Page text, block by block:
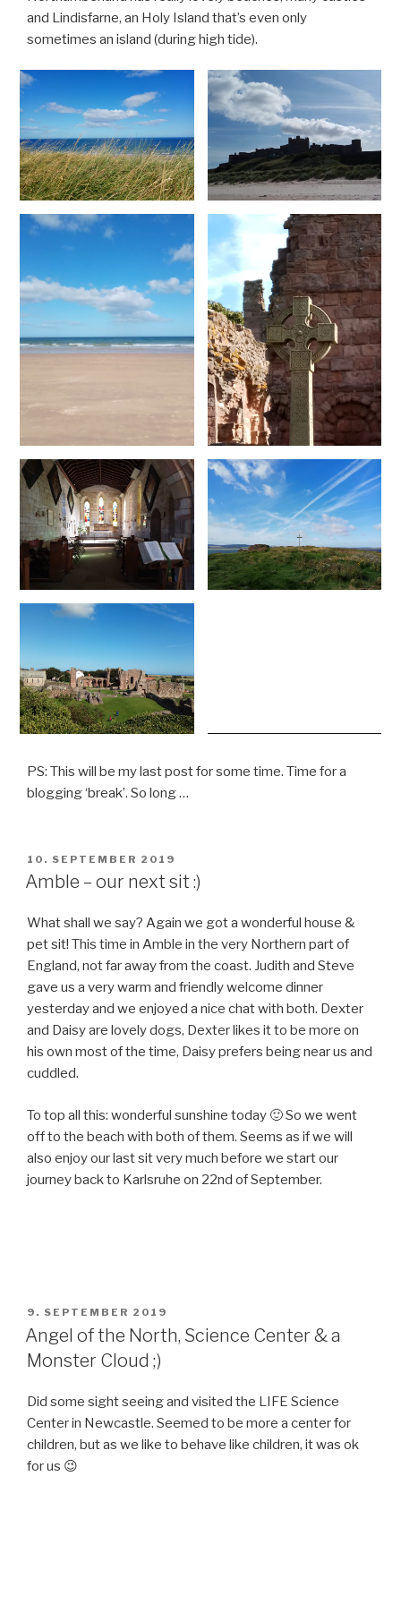
and Lindisfarne, an Holy Island that’s even only
sometimes an island (during high tide).
PS: This will be my last post for some time. Time for a
blogging ‘break’. So long …
POSTED
ON
10. SEPTEMBER 2019
Amble – our next sit :)
What shall we say? Again we got a wonderful house &
pet sit! This time in Amble in the very Northern part of
England, not far away from the coast. Judith and Steve
gave us a very warm and friendly welcome dinner
yesterday and we enjoyed a nice chat with both. Dexter
and Daisy are lovely dogs, Dexter likes it to be more on
his own most of the time, Daisy prefers being near us and
cuddled.
To top all this: wonderful sunshine today 🙂 So we went
off to the beach with both of them. Seems as if we will
also enjoy our last sit very much before we start our
journey back to Karlsruhe on 22nd of September.
POSTED
ON
9. SEPTEMBER 2019
Angel of the North, Science Center & a
Monster Cloud ;)
Did some sight seeing and visited the LIFE Science
Center in Newcastle. Seemed to be more a center for
children, but as we like to behave like children, it was ok
for us 😉